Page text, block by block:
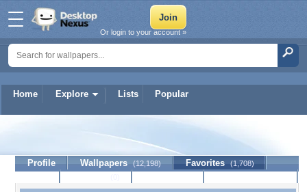
Home Explore Lists Popular
Or login to your account »
JACQELINEla
Profile Wallpapers (12,198) Favorites (1,708)